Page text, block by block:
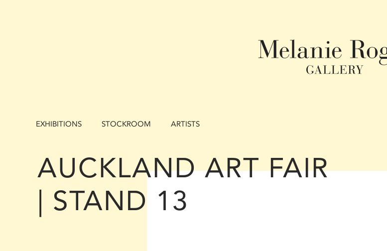
EXHIBITIONS STOCKROOM ARTISTS
AUCKLAND ART FAIR
| STAND 13